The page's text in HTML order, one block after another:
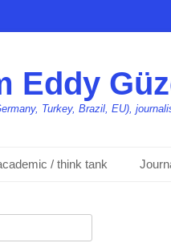
Eddy
Turkey, Brazil, EU),
/ think tank